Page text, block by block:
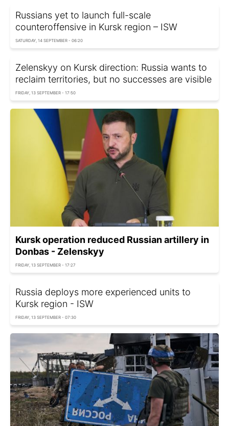
Russians yet to launch full-scale
counteroffensive in Kursk region – ISW
SATURDAY, 14 SEPTEMBER - 06:20
Zelenskyy on Kursk direction: Russia wants to
reclaim territories, but no successes are visible
FRIDAY, 13 SEPTEMBER - 17:50
Kursk operation reduced Russian artillery in
Donbas - Zelenskyy
FRIDAY, 13 SEPTEMBER - 17:27
Russia deploys more experienced units to
Kursk region - ISW
FRIDAY, 13 SEPTEMBER - 07:30